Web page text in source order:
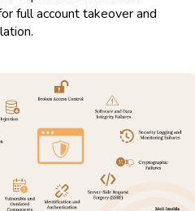
full account takeover and